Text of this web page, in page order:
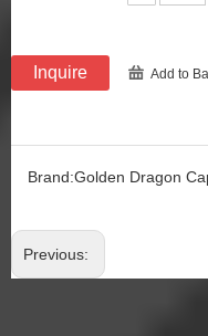
Inquire Add to
Brand:Golden Dragon
Previous: